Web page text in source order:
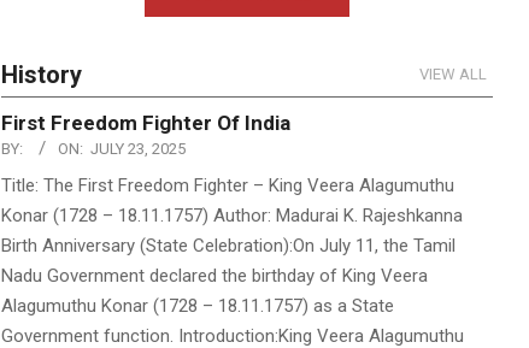
History VIEW ALL
First Freedom Fighter Of India
BY: ON: JULY 23, 2025
Title: The First Freedom Fighter – King Veera Alagumuthu
Konar (1728 – 18.11.1757) Author: Madurai K. Rajeshkanna
Birth Anniversary (State Celebration):On July 11, the Tamil
Nadu Government declared the birthday of King Veera
Alagumuthu Konar (1728 – 18.11.1757) as a State
Government function. Introduction:King Veera Alagumuthu